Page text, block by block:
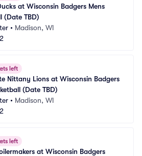
at Wisconsin Badgers Mens
(Date TBD)
• Madison, WI
left
Nittany Lions at Wisconsin Badgers
(Date TBD)
• Madison, WI
left
at Wisconsin Badgers